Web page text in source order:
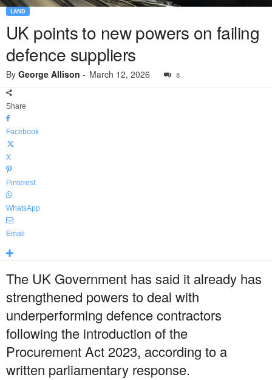
LAND
UK points to new powers on failing
defence suppliers
By George Allison - March 12, 2026 8
Share
Facebook
X
Pinterest
WhatsApp
Email
The UK Government has said it already has
strengthened powers to deal with
underperforming defence contractors
following the introduction of the
Procurement Act 2023, according to a
written parliamentary response.